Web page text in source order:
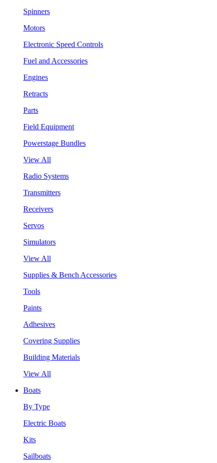
Spinners
Motors
Electronic Speed Controls
Fuel and Accessories
Engines
Retracts
Parts
Field Equipment
Powerstage Bundles
View All
Radio Systems
Transmitters
Receivers
Servos
Simulators
View All
Supplies & Bench Accessories
Tools
Paints
Adhesives
Covering Supplies
Building Materials
View All
Boats
By Type
Electric Boats
Kits
Sailboats